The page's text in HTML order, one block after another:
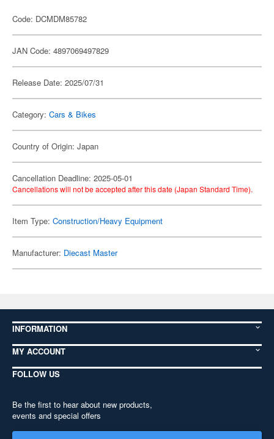
Code: DCMDM85782
JAN Code: 4897069497829
Release Date: 2025/07/31
Category: Cars & Bikes
Country of Origin: Japan
Cancellation Deadline: 2025-05-01
Cancellations will not be accepted after this date (Japan Standard Time).
Item Type: Construction/Heavy Equipment
Manufacturer: Diecast Master
INFORMATION
MY ACCOUNT
FOLLOW US
Be the first to hear about new products,
events and special offers